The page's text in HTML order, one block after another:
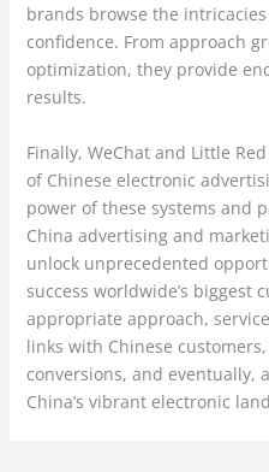
brands browse the
confidence. From approach
optimization, they provide
results.
Finally, WeChat and Little
of Chinese electronic
power of these systems and
China advertising and
unlock unprecedented
success worldwide’s biggest
appropriate approach,
links with Chinese
conversions, and eventually,
China’s vibrant electronic